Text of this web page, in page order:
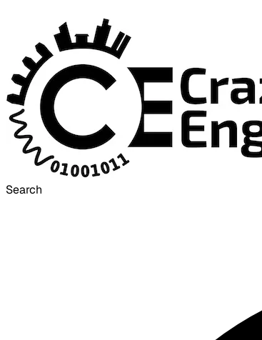
Search